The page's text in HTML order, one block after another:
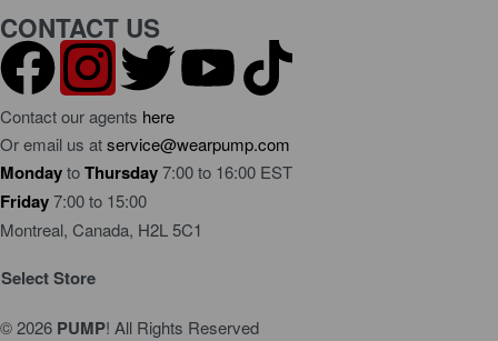
Request a Return
Become a Wholesaler
Terms Of Use
Privacy Policy
Warranty Policy
CONTACT US
Contact our agents here
Or email us atservice@wearpump.com
MondaytoThursday7:00 to 16:00 EST
Friday7:00 to 15:00
Montreal, Canada, H2L 5C1
Select Store
© 2026 PUMP! All Rights Reserved